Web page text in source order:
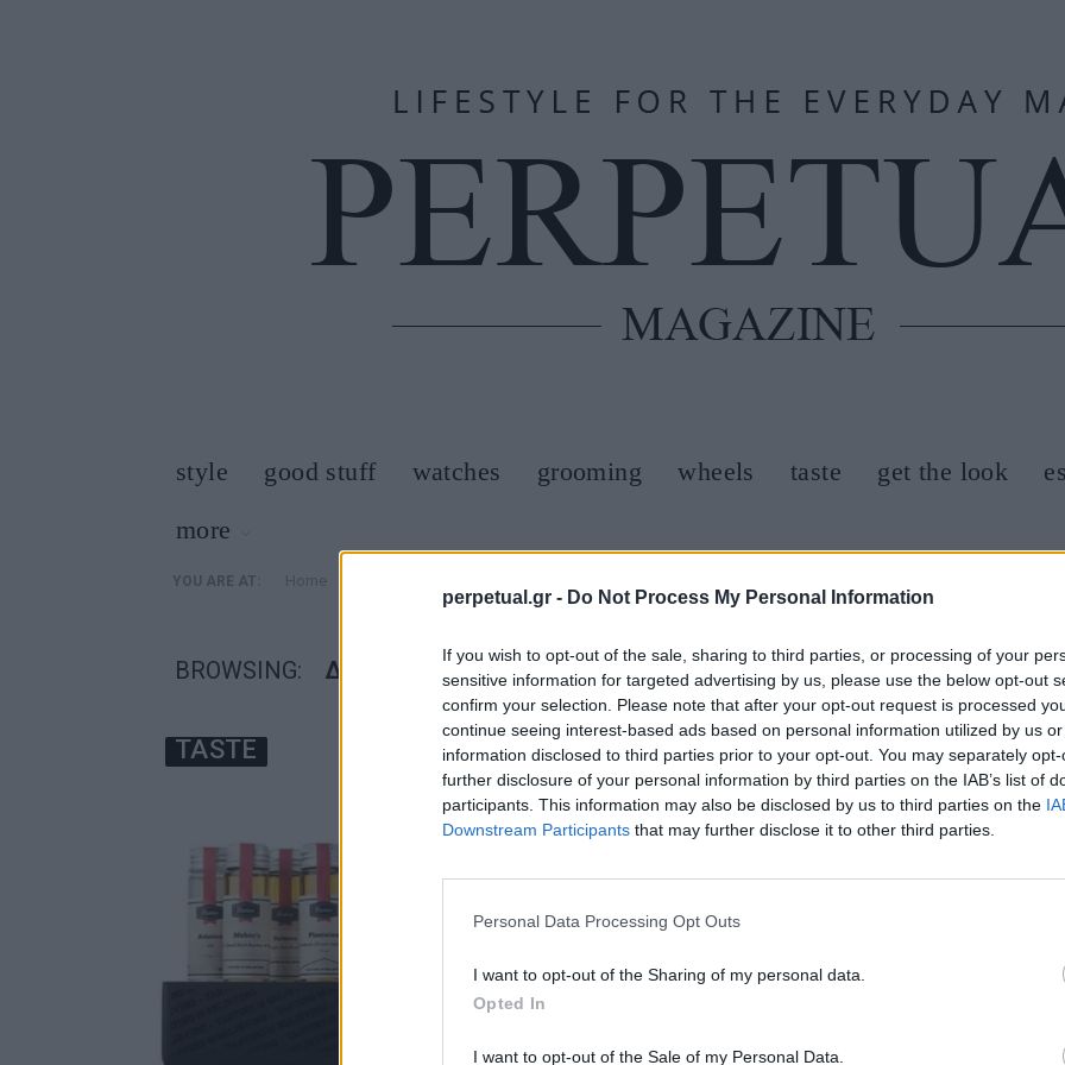
perpetual.gr - Do Not Process My Personal Information
If you wish to opt-out of the sale, sharing to third parties, or processing of your
sensitive information for targeted advertising by us, please use the below opt-out
confirm your selection. Please note that after your opt-out request is processed
continue seeing interest-based ads based on personal information utilized by us
information disclosed to third parties prior to your opt-out. You may separately
further disclosure of your personal information by third parties on the IAB’s list of
participants. This information may also be disclosed by us to third parties on the
Downstream Participants that may further disclose it to other third parties.
Personal Data Processing Opt Outs
I want to opt-out of the Sharing of my personal data.
Opted In
I want to opt-out of the Sale of my Personal Data.
style good stuff watches grooming wheels taste get the look
more
YOU ARE AT:
BROWSING: ΔΩΡΑ ΟΥΙΣΚΙ
TASTE TASTE